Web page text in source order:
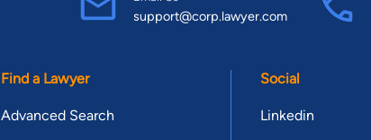
support@corp.lawyer.com
Find a Lawyer
Advanced Search
Social
Linkedin